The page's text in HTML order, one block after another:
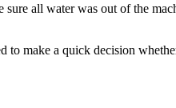
all water was out of the
to make a quick decision